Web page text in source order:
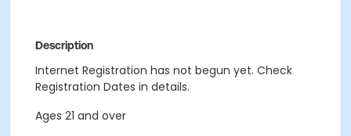
Description
Internet Registration has not begun yet. Check
Registration Dates in details.
Ages 21 and over